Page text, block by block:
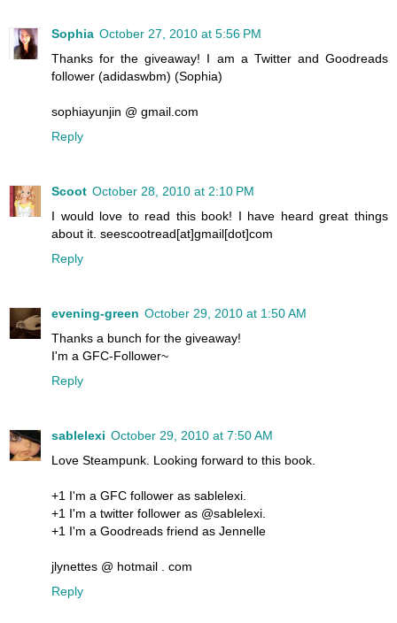
Sophia October 27, 2010 at 5:56 PM
Thanks for the giveaway! I am a Twitter and Goodreads
follower (adidaswbm) (Sophia)
sophiayunjin @ gmail.com
Reply
Scoot October 28, 2010 at 2:10 PM
I would love to read this book! I have heard great things
about it. seescootread[at]gmail[dot]com
Reply
evening-green October 29, 2010 at 1:50 AM
Thanks a bunch for the giveaway!
I'm a GFC-Follower~
Reply
sablelexi October 29, 2010 at 7:50 AM
Love Steampunk. Looking forward to this book.
+1 I'm a GFC follower as sablelexi.
+1 I'm a twitter follower as @sablelexi.
+1 I'm a Goodreads friend as Jennelle
jlynettes @ hotmail . com
Reply